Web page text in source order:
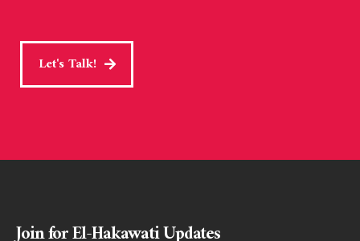
Let's Talk!
Join for El-Hakawati Updates